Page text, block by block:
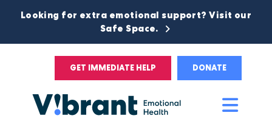
Looking for extra emotional support? Visit our
Safe Space.
GET IMMEDIATE HELP DONATE